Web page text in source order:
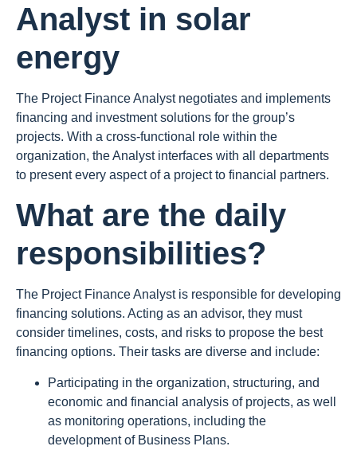
Analyst in solar
energy
The Project Finance Analyst negotiates and implements
financing and investment solutions for the group’s
projects. With a cross-functional role within the
organization, the Analyst interfaces with all departments
to present every aspect of a project to financial partners.
What are the daily
responsibilities?
The Project Finance Analyst is responsible for developing
financing solutions. Acting as an advisor, they must
consider timelines, costs, and risks to propose the best
financing options. Their tasks are diverse and include:
Participating in the organization, structuring, and
economic and financial analysis of projects, as well
as monitoring operations, including the
development of Business Plans.